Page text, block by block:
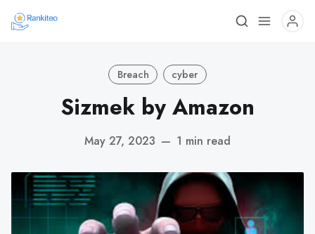
Breach cyber
Sizmek by Amazon
May 27, 2023 — 1 min read